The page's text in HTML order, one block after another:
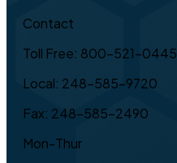
Contact
Toll Free: 800-521-0445
Local: 248-585-9720
Fax: 248-585-2490
Mon-Thur